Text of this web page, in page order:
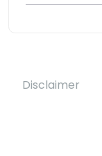
Disclaimer